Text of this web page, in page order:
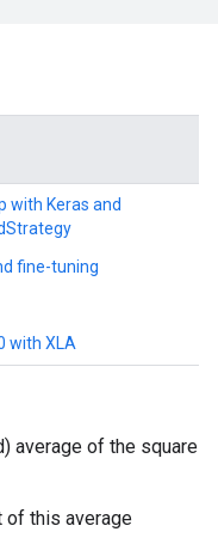
with Keras and
fine-tuning
with XLA
average of the square
of this average